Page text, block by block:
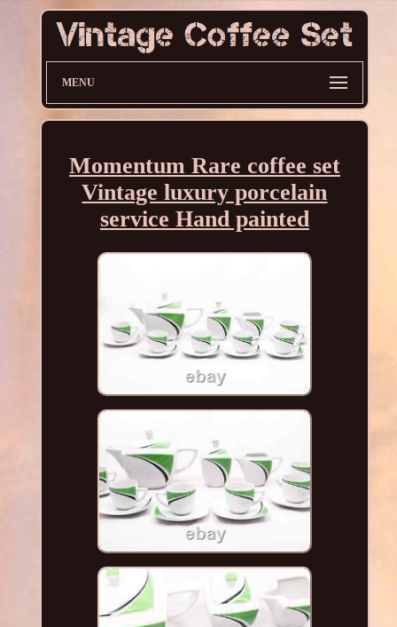
MENU
Momentum Rare coffee set
Vintage luxury porcelain
service Hand painted